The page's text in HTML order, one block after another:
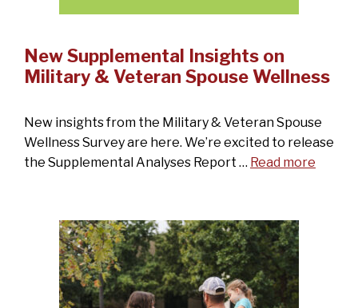
New Supplemental Insights on
Military & Veteran Spouse Wellness
New insights from the Military & Veteran Spouse
Wellness Survey are here. We’re excited to release
the Supplemental Analyses Report … Read more